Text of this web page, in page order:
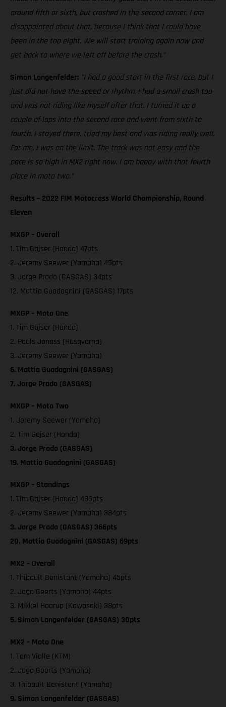
around fifth or sixth, but crashed in the second corner. I am
disappointed about that, because I think that I could have
been in the top eight. We will start training again now and
get back to where we left off before the crash."
Simon Langenfelder: "I had a good start in the first race, but I
just did not have the speed or rhythm. I had a small crash too
and was not riding like myself after that. I turned it up a
couple of laps into the second race and went from sixth to
fourth. I stayed there, tried my best and was riding really well.
For me, I was on the limit. The track was not easy and the
pace is so high in MX2 right now. I am happy with that fourth
place in moto two."
Results – 2022 FIM Motocross World Championship, Round
Eleven
MXGP – Overall
1. Tim Gajser (Honda) 47pts
2. Jeremy Seewer (Yamaha) 45pts
3. Jorge Prado (GASGAS) 34pts
12. Mattia Guadagnini (GASGAS) 17pts
MXGP – Moto One
1. Tim Gajser (Honda)
2. Pauls Jonass (Husqvarna)
3. Jeremy Seewer (Yamaha)
6. Mattia Guadagnini (GASGAS)
7. Jorge Prado (GASGAS)
MXGP – Moto Two
1. Jeremy Seewer (Yamaha)
2. Tim Gajser (Honda)
3. Jorge Prado (GASGAS)
19. Mattia Guadagnini (GASGAS)
MXGP – Standings
1. Tim Gajser (Honda) 485pts
2. Jeremy Seewer (Yamaha) 384pts
3. Jorge Prado (GASGAS) 366pts
20. Mattia Guadagnini (GASGAS) 69pts
MX2 – Overall
1. Thibault Benistant (Yamaha) 45pts
2. Jago Geerts (Yamaha) 44pts
3. Mikkel Haarup (Kawasaki) 38pts
5. Simon Langenfelder (GASGAS) 30pts
MX2 – Moto One
1. Tom Vialle (KTM)
2. Jago Geerts (Yamaha)
3. Thibault Benistant (Yamaha)
9. Simon Langenfelder (GASGAS)